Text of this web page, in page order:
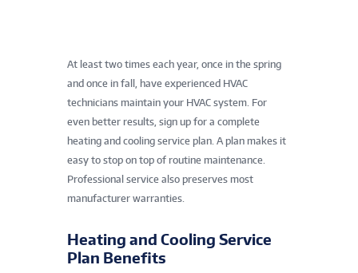
At least two times each year, once in the spring
and once in fall, have experienced HVAC
technicians maintain your HVAC system. For
even better results, sign up for a complete
heating and cooling service plan. A plan makes it
easy to stop on top of routine maintenance.
Professional service also preserves most
manufacturer warranties.
Heating and Cooling Service
Plan Benefits